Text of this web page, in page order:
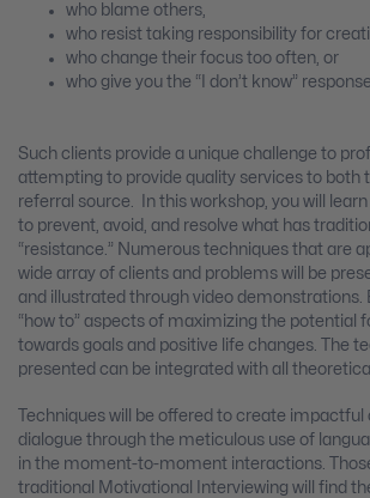
who blame others,
who resist taking responsibility for
who change their focus too often, or
who give you the “I don’t know”
Such clients provide a unique challenge to
attempting to provide quality services to both
referral source. In this workshop, you will
to prevent, avoid, and resolve what has
“resistance.” Numerous techniques that are
wide array of clients and problems will be
and illustrated through video demonstrations.
“how to” aspects of maximizing the potential
towards goals and positive life changes. The
presented can be integrated with all
Techniques will be offered to create
dialogue through the meticulous use of
in the moment-to-moment interactions.
traditional Motivational Interviewing will find